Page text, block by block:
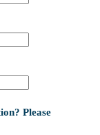
Please